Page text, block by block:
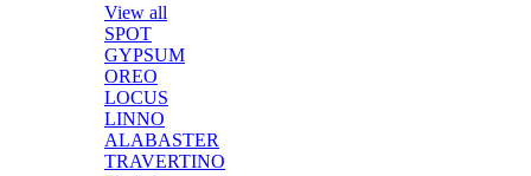
View all
SPOT
GYPSUM
OREO
LOCUS
LINNO
ALABASTER
TRAVERTINO